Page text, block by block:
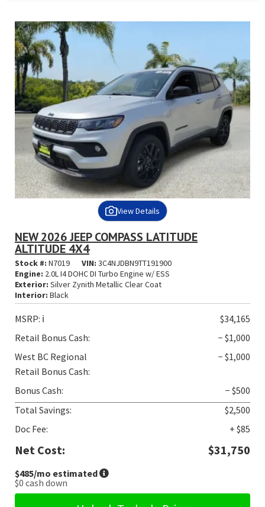
View Details
NEW 2026 JEEP COMPASS LATITUDE
ALTITUDE 4X4
Stock #: N7019 VIN: 3C4NJDBN9TT191900
Engine: 2.0L I4 DOHC DI Turbo Engine w/ ESS
Exterior: Silver Zynith Metallic Clear Coat
Interior: Black
MSRP: ℹ️
$34,165
Retail Bonus Cash:
− $1,000
West BC Regional
Retail Bonus Cash:
− $1,000
Bonus Cash:
− $500
Total Savings:
$2,500
Doc Fee:
+ $85
Net Cost: $31,750
$485/mo estimated
$0 cash down